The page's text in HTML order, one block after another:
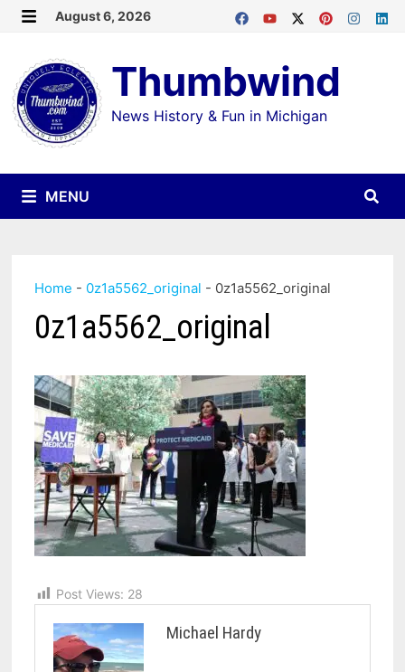
Skip
content
August 6, 2026
Thumbwind
News History & Fun in Michigan
MENU
Home - 0z1a5562_original - 0z1a5562_original
0z1a5562_original
Post Views: 28
Michael Hardy